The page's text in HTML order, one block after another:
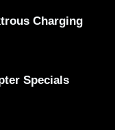
Charging
Specials